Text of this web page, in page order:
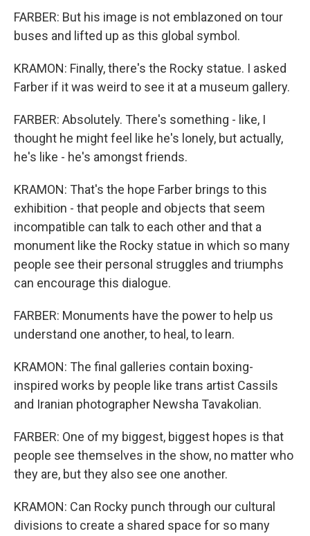
FARBER: But his image is not emblazoned on tour
buses and lifted up as this global symbol.
KRAMON: Finally, there's the Rocky statue. I asked
Farber if it was weird to see it at a museum gallery.
FARBER: Absolutely. There's something - like, I
thought he might feel like he's lonely, but actually,
he's like - he's amongst friends.
KRAMON: That's the hope Farber brings to this
exhibition - that people and objects that seem
incompatible can talk to each other and that a
monument like the Rocky statue in which so many
people see their personal struggles and triumphs
can encourage this dialogue.
FARBER: Monuments have the power to help us
understand one another, to heal, to learn.
KRAMON: The final galleries contain boxing-
inspired works by people like trans artist Cassils
and Iranian photographer Newsha Tavakolian.
FARBER: One of my biggest, biggest hopes is that
people see themselves in the show, no matter who
they are, but they also see one another.
KRAMON: Can Rocky punch through our cultural
divisions to create a shared space for so many